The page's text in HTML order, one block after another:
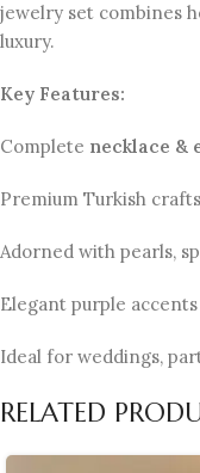
jewelry set combines
luxury.
Key Features:
Complete necklace &
Premium Turkish
Adorned with pearls,
Elegant purple
Ideal for weddings,
RELATED